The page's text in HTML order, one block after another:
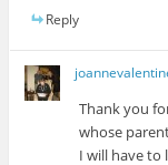
Reply
Thank you
whose
I will have to